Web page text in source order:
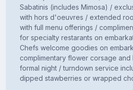
Sabatinis (includes Mimosa) /
with hors d'oeuvres / extended
with full menu offerings /
for specialty restarants on
Chefs welcome goodies on
complimentary flower corsage
formal night / turndown service
dipped stawberries or wrapped